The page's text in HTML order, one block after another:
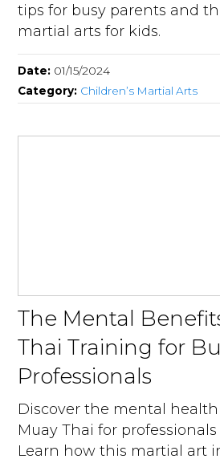
tips for busy parents and
martial arts for kids.
Date: 01/15/2024
Category: Children’s Martial Arts
The Mental
Thai Training for
Professionals
Discover the mental
Muay Thai for
Learn how this martial art